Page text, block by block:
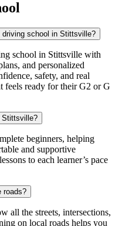
school in Stittsville?
school in Stittsville with
and personalized
safety, and real
feels ready for their G2 or G
Stittsville?
beginners, helping
and supportive
to each learner’s pace
roads?
all the streets, intersections,
on local roads helps you